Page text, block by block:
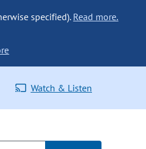
specified). Read more.
Watch & Listen